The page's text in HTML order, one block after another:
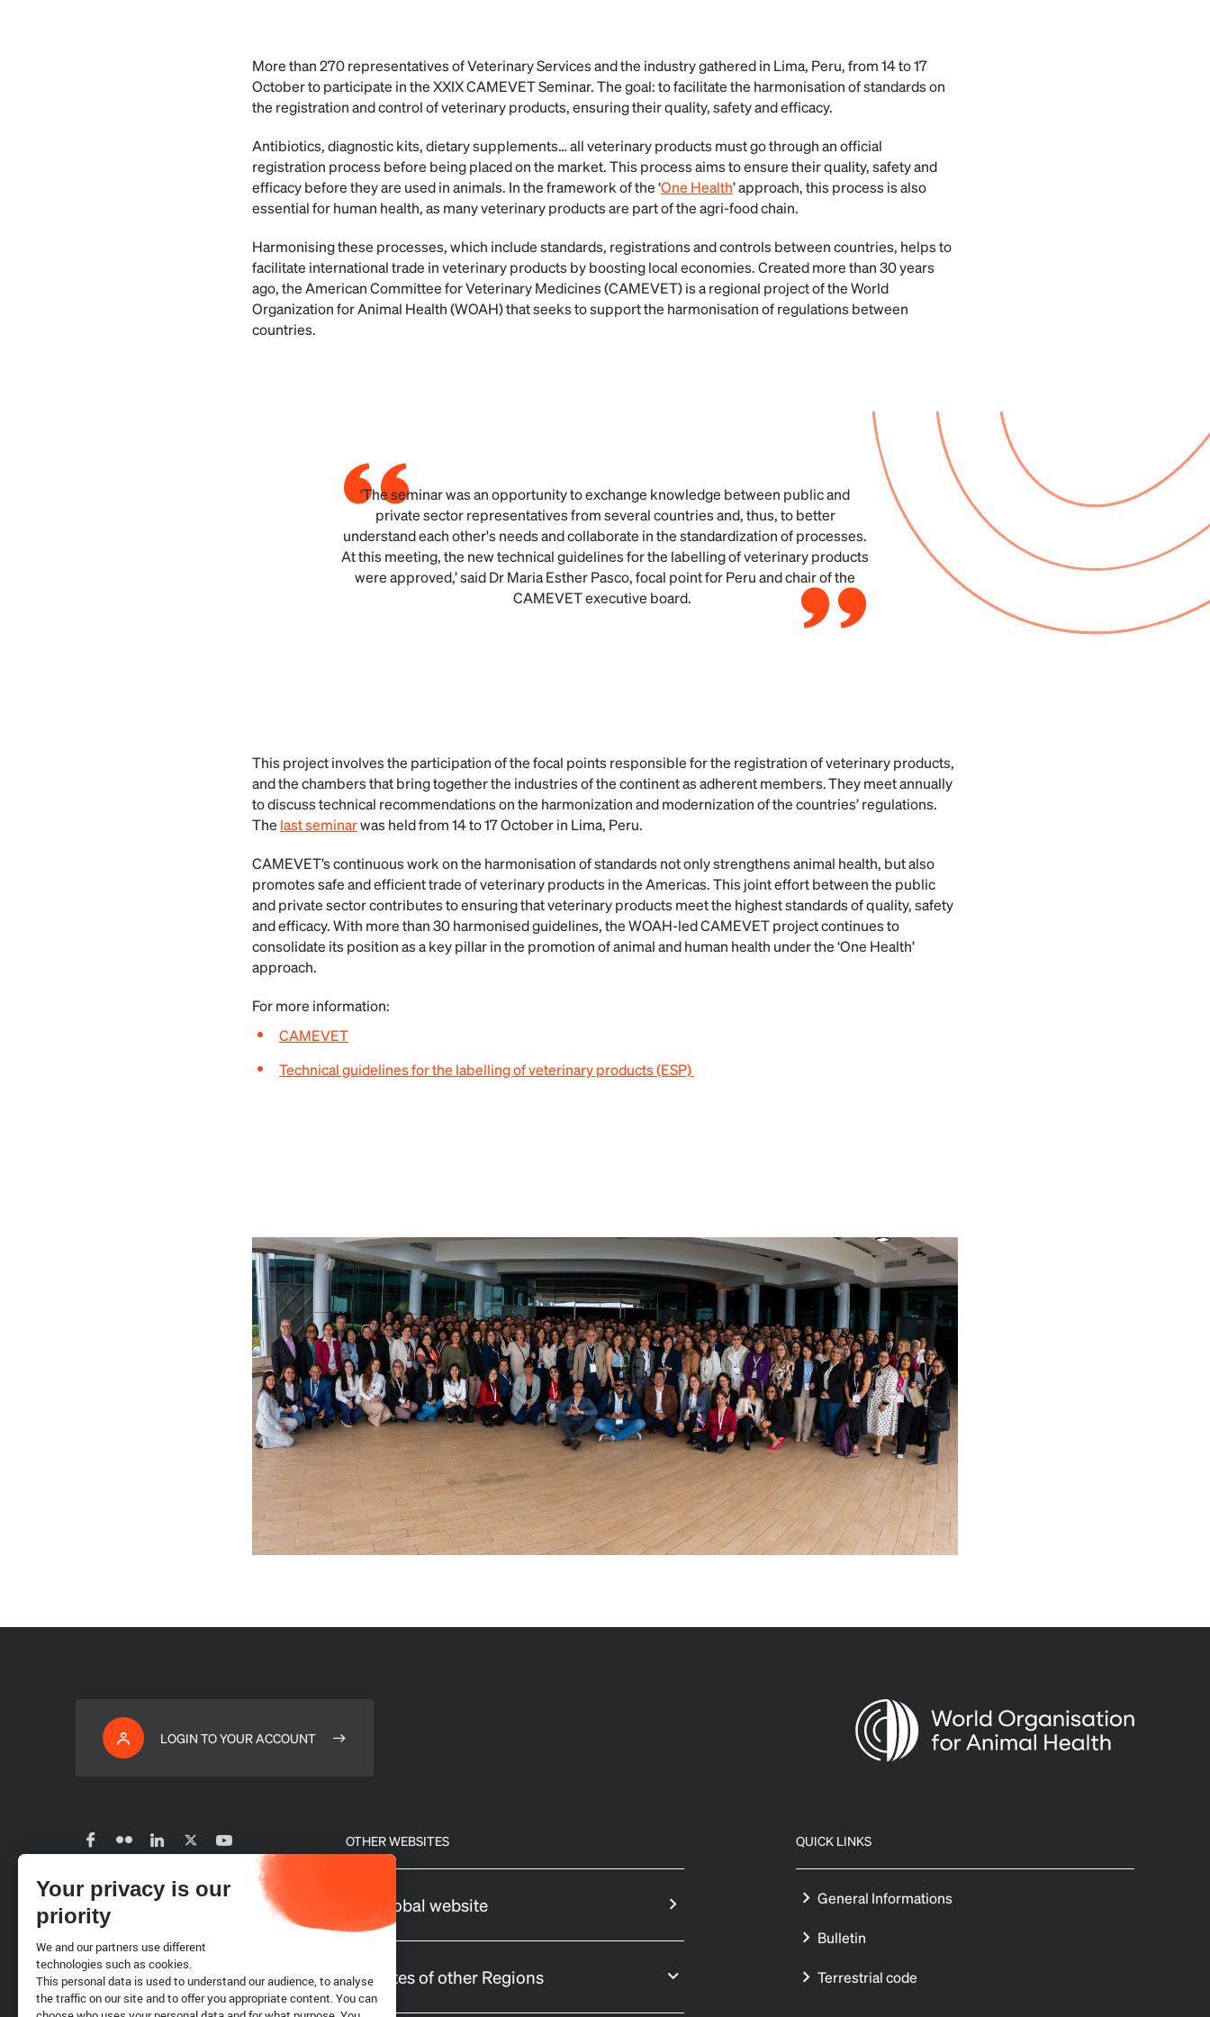
More than 270 representatives of Veterinary Services and the industry gathered in Lima, Peru, from 14 to 17
October to participate in the XXIX CAMEVET Seminar. The goal: to facilitate the harmonisation of standards on
the registration and control of veterinary products, ensuring their quality, safety and efficacy.
Antibiotics, diagnostic kits, dietary supplements… all veterinary products must go through an official
registration process before being placed on the market. This process aims to ensure their quality, safety and
efficacy before they are used in animals. In the framework of the ‘One Health’ approach, this process is also
essential for human health, as many veterinary products are part of the agri-food chain.
Harmonising these processes, which include standards, registrations and controls between countries, helps to
facilitate international trade in veterinary products by boosting local economies. Created more than 30 years
ago, the American Committee for Veterinary Medicines (CAMEVET) is a regional project of the World
Organization for Animal Health (WOAH) that seeks to support the harmonisation of regulations between
countries.
‘The seminar was an opportunity to exchange knowledge between public and
private sector representatives from several countries and, thus, to better
understand each other's needs and collaborate in the standardization of processes.
At this meeting, the new technical guidelines for the labelling of veterinary products
were approved,’ said Dr Maria Esther Pasco, focal point for Peru and chair of the
CAMEVET executive board.
This project involves the participation of the focal points responsible for the registration of veterinary products,
and the chambers that bring together the industries of the continent as adherent members. They meet annually
to discuss technical recommendations on the harmonization and modernization of the countries’ regulations.
The last seminarwas held from 14 to 17 October in Lima, Peru.
CAMEVET’s continuous work on the harmonisation of standards not only strengthens animal health, but also
promotes safe and efficient trade of veterinary products in the Americas. This joint effort between the public
and private sector contributes to ensuring that veterinary products meet the highest standards of quality, safety
and efficacy. With more than 30 harmonised guidelines, the WOAH-led CAMEVET project continues to
consolidate its position as a key pillar in the promotion of animal and human health under the ‘One Health’
approach.
For more information:
CAMEVET
Technical guidelines for the labelling of veterinary products (ESP)
LOGIN TO YOUR ACCOUNT
Subscribe to our newsletter
Careers
OTHER WEBSITES
Our global website
Websites of other Regions
QUICK LINKS
General Informations
Bulletin
Terrestrial code
Your privacy is our
priority
We and our partners use different
technologies such as cookies.
This personal data is used to understand our audience, to analyse
the traffic on our site and to offer you appropriate content. You can